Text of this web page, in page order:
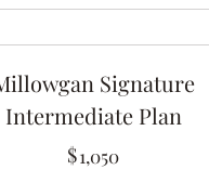
Signature
Intermediate Plan
$1,050